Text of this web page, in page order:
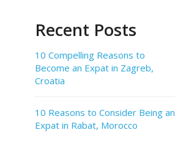
Recent Posts
10 Compelling Reasons to
Become an Expat in Zagreb,
Croatia
10 Reasons to Consider Being an
Expat in Rabat, Morocco